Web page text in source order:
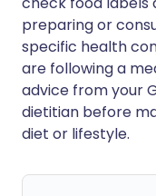
preparing or
specific health
are following a
advice from your
dietitian before
diet or lifestyle.